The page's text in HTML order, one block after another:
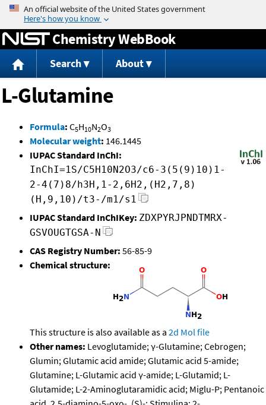
Jump to content
Chemistry WebBook
Search About
L-Glutamine
Formula: C5H10N2O3
Molecular weight: 146.1445
IUPAC Standard InChI:
InChI=1S/C5H10N2O3/c6-3(5(9)10)1-
2-4(7)8/h3H,1-2,6H2,(H2,7,8)
(H,9,10)/t3-/m1/s1
IUPAC Standard InChIKey: ZDXPYRJPNDTMRX-
GSVOUGTGSA-N
CAS Registry Number: 56-85-9
Chemical structure:
This structure is also available as a 2d Mol file
Other names: Levoglutamide; γ-Glutamine; Cebrogen;
Glumin; Glutamic acid amide; Glutamic acid 5-amide;
Glutamine; L-Glutamic acid γ-amide; L-Glutamid; L-
Glutamide; L-2-Aminoglutaramidic acid; Miglu-P; Pentanoic